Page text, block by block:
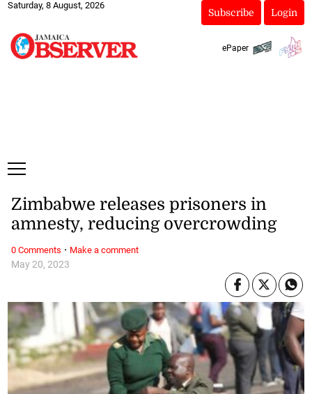
Saturday, 8 August, 2026
Subscribe Login
ePaper
May 20, 2023
Zimbabwe releases prisoners in
amnesty, reducing overcrowding
0 Comments · Make a comment